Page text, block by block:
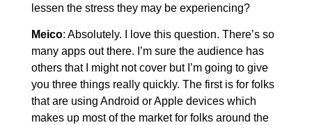
lessen the stress they may be experiencing?
Meico: Absolutely. I love this question. There’s so
many apps out there. I’m sure the audience has
others that I might not cover but I’m going to give
you three things really quickly. The first is for folks
that are using Android or Apple devices which
makes up most of the market for folks around the